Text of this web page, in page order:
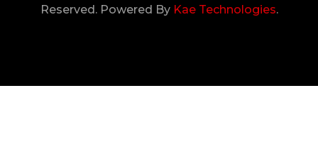
Reserved. Powered By Kae Technologies.